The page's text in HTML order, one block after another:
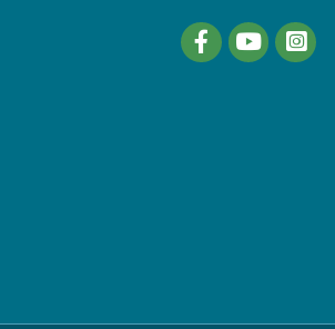
FacebookYouTube